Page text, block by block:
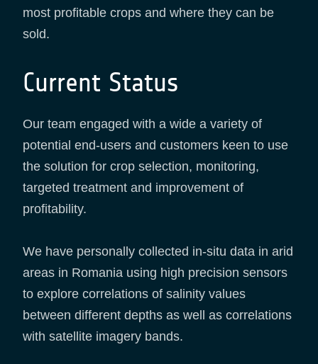
most profitable crops and where they can be
sold.
Current Status
Our team engaged with a wide a variety of
potential end-users and customers keen to use
the solution for crop selection, monitoring,
targeted treatment and improvement of
profitability.
We have personally collected in-situ data in arid
areas in Romania using high precision sensors
to explore correlations of salinity values
between different depths as well as correlations
with satellite imagery bands.